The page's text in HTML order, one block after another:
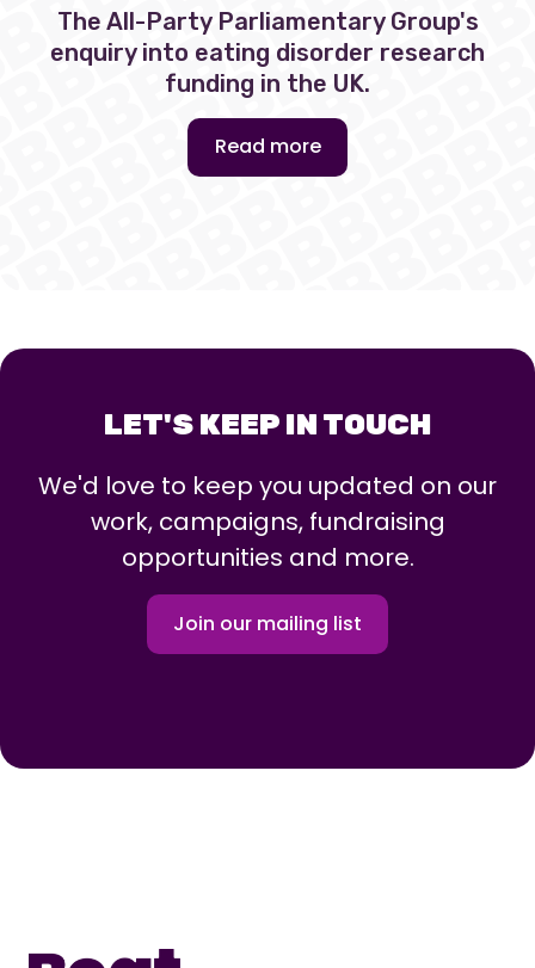
The All-Party Parliamentary Group's
enquiry into eating disorder research
funding in the UK.
Read more
LET'S KEEP IN TOUCH
We'd love to keep you updated on our
work, campaigns, fundraising
opportunities and more.
Join our mailing list